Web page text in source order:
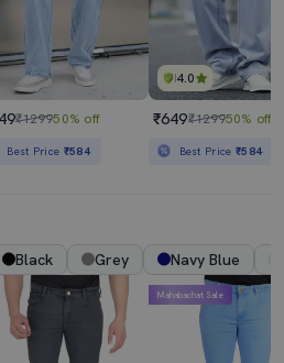
₹129950% off
Best Price ₹584
4.0
₹649₹129950% off
Best Price₹584
Black Grey Navy Blue
Mahabachat Sale